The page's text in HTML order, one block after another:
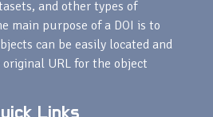
and other types of
main purpose of a DOI is to
can be easily located and
original URL for the object
Links